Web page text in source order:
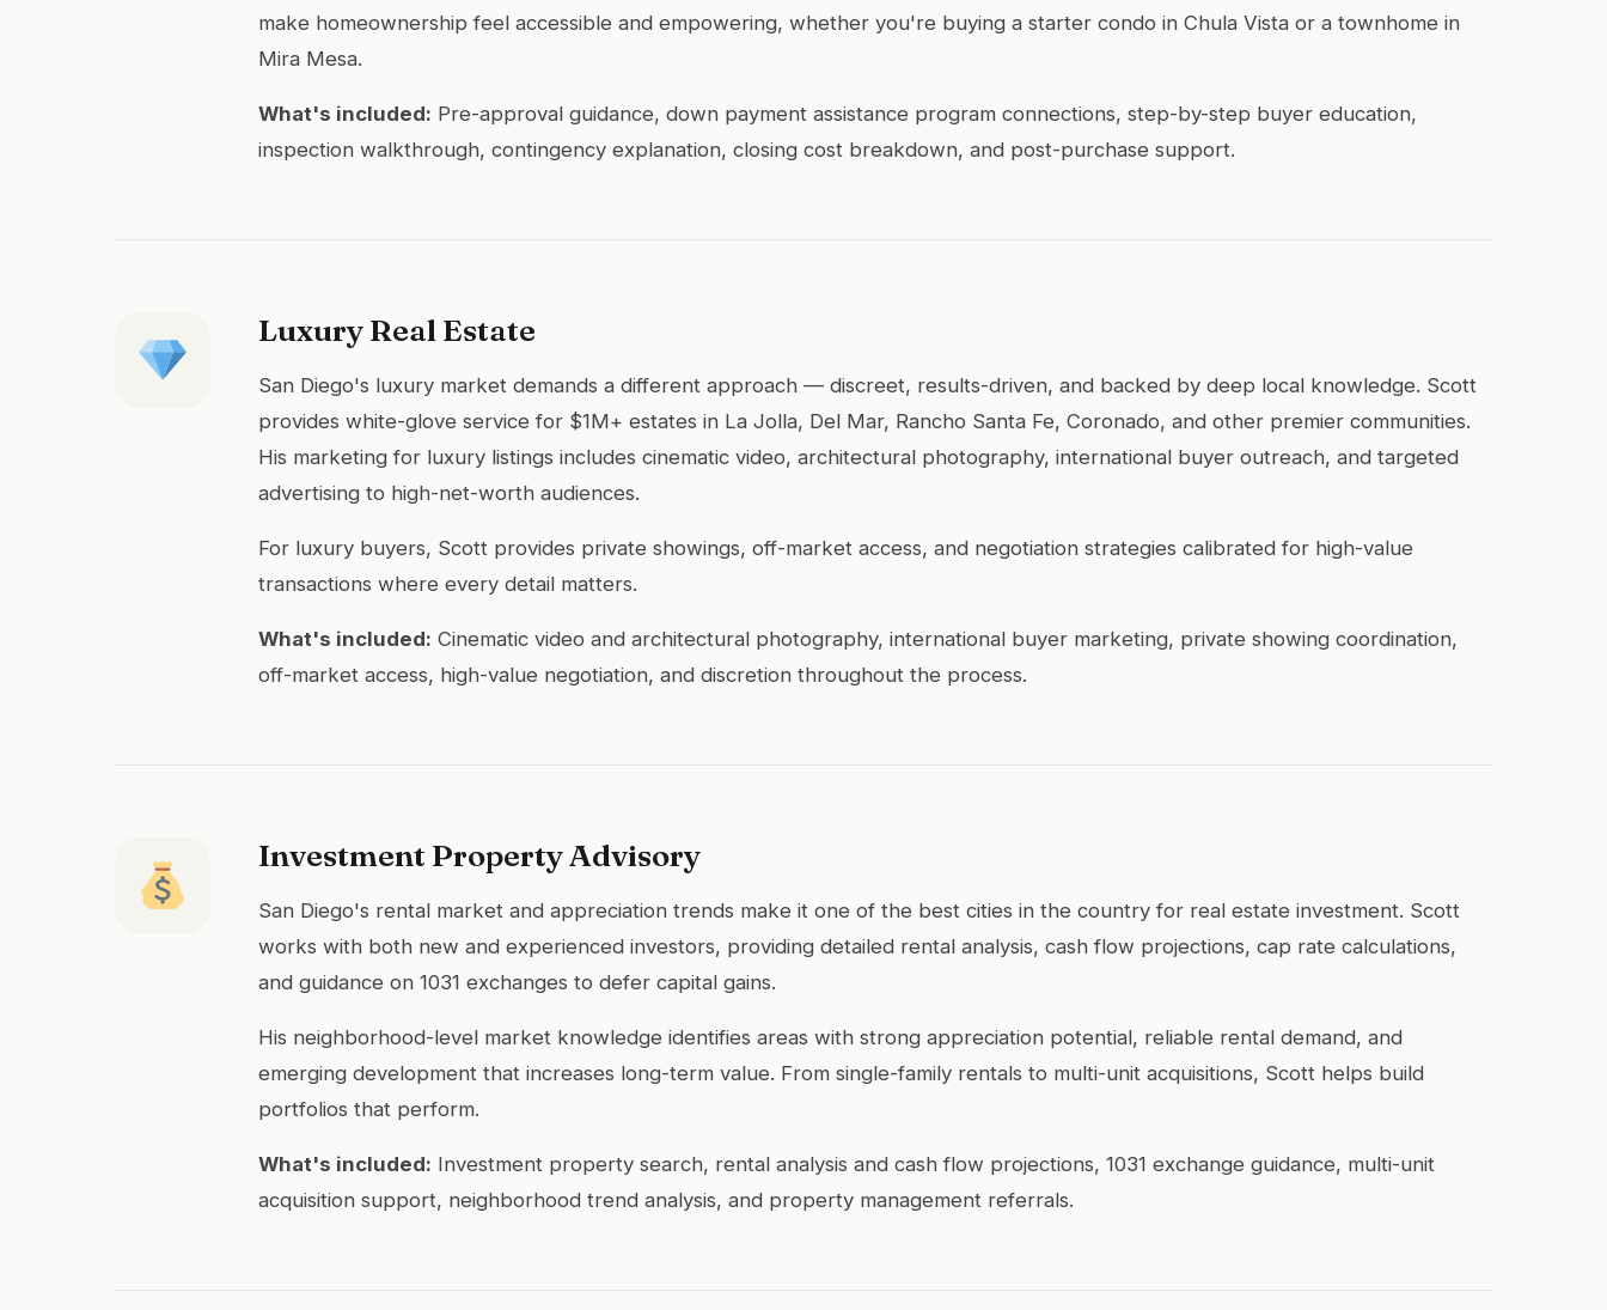
make homeownership feel accessible and empowering, whether you're buying a starter condo in Chula Vista or a townhome in
Mira Mesa.
What's included: Pre-approval guidance, down payment assistance program connections, step-by-step buyer education,
inspection walkthrough, contingency explanation, closing cost breakdown, and post-purchase support.
Luxury Real Estate
San Diego's luxury market demands a different approach — discreet, results-driven, and backed by deep local knowledge. Scott
provides white-glove service for $1M+ estates in La Jolla, Del Mar, Rancho Santa Fe, Coronado, and other premier communities.
His marketing for luxury listings includes cinematic video, architectural photography, international buyer outreach, and targeted
advertising to high-net-worth audiences.
For luxury buyers, Scott provides private showings, off-market access, and negotiation strategies calibrated for high-value
transactions where every detail matters.
What's included: Cinematic video and architectural photography, international buyer marketing, private showing coordination,
off-market access, high-value negotiation, and discretion throughout the process.
Investment Property Advisory
San Diego's rental market and appreciation trends make it one of the best cities in the country for real estate investment. Scott
works with both new and experienced investors, providing detailed rental analysis, cash flow projections, cap rate calculations,
and guidance on 1031 exchanges to defer capital gains.
His neighborhood-level market knowledge identifies areas with strong appreciation potential, reliable rental demand, and
emerging development that increases long-term value. From single-family rentals to multi-unit acquisitions, Scott helps build
portfolios that perform.
What's included: Investment property search, rental analysis and cash flow projections, 1031 exchange guidance, multi-unit
acquisition support, neighborhood trend analysis, and property management referrals.